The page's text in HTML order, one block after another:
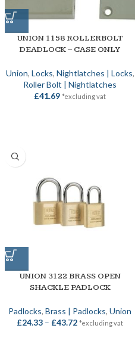
UNION 1158 ROLLERBOLT
DEADLOCK – CASE ONLY
Union, Locks, Nightlatches | Locks,
Roller Bolt | Nightlatches
£41.69 *excluding vat
UNION 3122 BRASS OPEN
SHACKLE PADLOCK
Padlocks, Brass | Padlocks, Union
£24.33 – £43.72 *excluding vat